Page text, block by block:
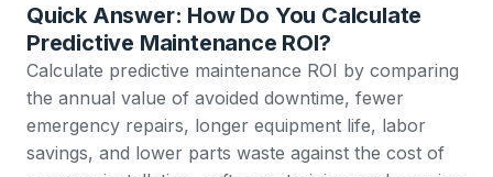
Quick Answer: How Do You Calculate
Predictive Maintenance ROI?
Calculate predictive maintenance ROI by comparing
the annual value of avoided downtime, fewer
emergency repairs, longer equipment life, labor
savings, and lower parts waste against the cost of